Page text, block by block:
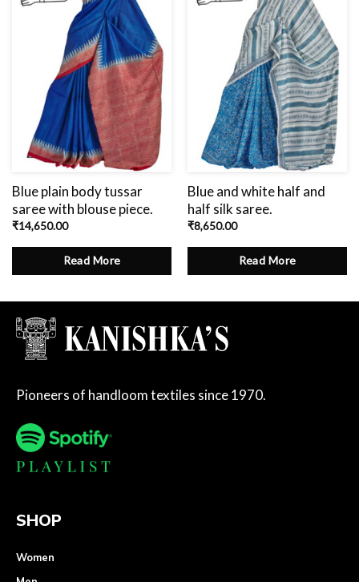
Blue plain body tussar
saree with blouse piece.
₹14,650.00
Read More
Blue and white half and
half silk saree.
₹8,650.00
Read More
Pioneers of handloom textiles since 1970.
SHOP
Women